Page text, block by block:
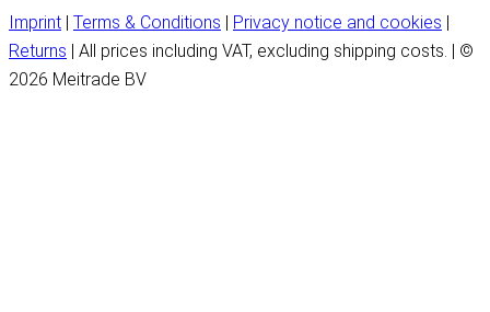
Imprint | Terms & Conditions | Privacy notice and cookies |
Returns | All prices including VAT, excluding shipping costs. | ©
2026 Meitrade BV